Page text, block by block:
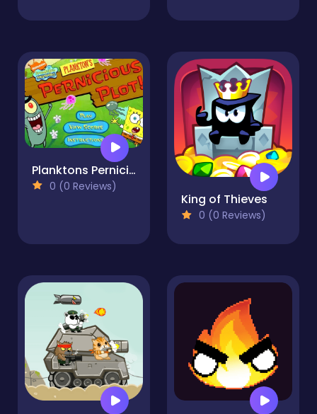
Planktons Pernicious Plot
0 (0 Reviews)
King of Thieves
0 (0 Reviews)